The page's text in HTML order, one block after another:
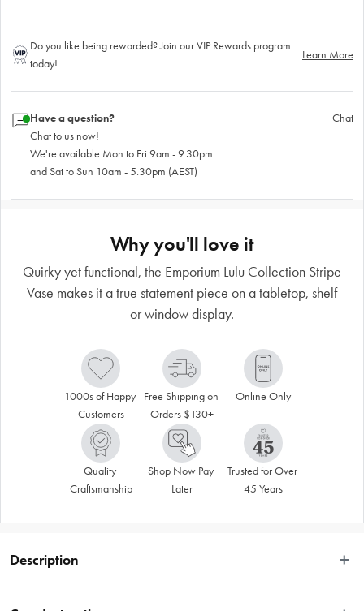
Do you like being rewarded? Join our VIP Rewards program
today!
Learn More
Have a question?
Chat to us now!
We're available Mon to Fri 9am - 9.30pm
and Sat to Sun 10am - 5.30pm (AEST)
Chat
Why you'll love it
Quirky yet functional, the Emporium Lulu Collection Stripe
Vase makes it a true statement piece on a tabletop, shelf
or window display.
1000s of Happy
Customers
Free Shipping on
Orders $130+
Online Only
Quality
Craftsmanship
Shop Now Pay
Later
Trusted for Over
45 Years
Description